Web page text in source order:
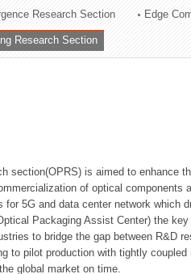
Research Section Edge
Research Section
section(OPRS) is aimed to enhance
of optical components
for 5G and data center network which
Packaging Assist Center) the
to bridge the gap between R&D
to pilot production with tightly
global market on time.